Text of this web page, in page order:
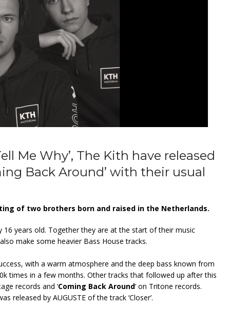
Me Why’, The Kith have released
Back Around’ with their usual
of two brothers born and raised in the Netherlands.
years old. Together they are at the start of their music
make some heavier Bass House tracks.
with a warm atmosphere and the deep bass known from
times in a few months. Other tracks that followed up after this
records and ‘Coming Back Around‘ on Tritone records.
released by AUGUSTE of the track ‘Closer’.